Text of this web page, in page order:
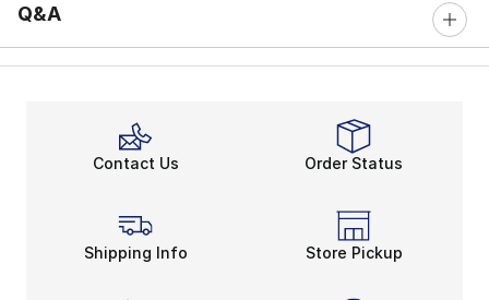
Q&A
Contact Us Order Status
Shipping Info Store Pickup